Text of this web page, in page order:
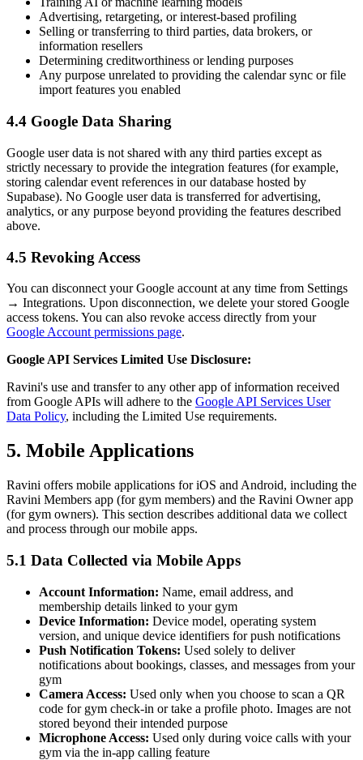
Advertising, retargeting, or interest-based profiling
Selling or transferring to third parties, data brokers, or
information resellers
Determining creditworthiness or lending purposes
Any purpose unrelated to providing the calendar sync or file
import features you enabled
4.4 Google Data Sharing
Google user data is not shared with any third parties except as
strictly necessary to provide the integration features (for example,
storing calendar event references in our database hosted by
Supabase). No Google user data is transferred for advertising,
analytics, or any purpose beyond providing the features described
above.
4.5 Revoking Access
You can disconnect your Google account at any time from Settings
→ Integrations. Upon disconnection, we delete your stored Google
access tokens. You can also revoke access directly from your
Google Account permissions page.
Google API Services Limited Use Disclosure:
Ravini's use and transfer to any other app of information received
from Google APIs will adhere to the Google API Services User
Data Policy, including the Limited Use requirements.
5. Mobile Applications
Ravini offers mobile applications for iOS and Android, including the
Ravini Members app (for gym members) and the Ravini Owner app
(for gym owners). This section describes additional data we collect
and process through our mobile apps.
5.1 Data Collected via Mobile Apps
Account Information: Name, email address, and
membership details linked to your gym
Device Information: Device model, operating system
version, and unique device identifiers for push notifications
Push Notification Tokens: Used solely to deliver
notifications about bookings, classes, and messages from your
gym
Camera Access: Used only when you choose to scan a QR
code for gym check-in or take a profile photo. Images are not
stored beyond their intended purpose
Microphone Access: Used only during voice calls with your
gym via the in-app calling feature